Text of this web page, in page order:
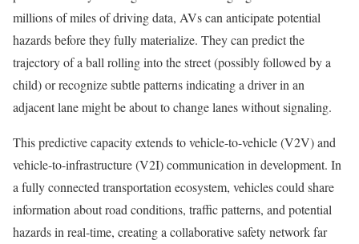
millions of miles of driving data, AVs can anticipate potential
hazards before they fully materialize. They can predict the
trajectory of a ball rolling into the street (possibly followed by a
child) or recognize subtle patterns indicating a driver in an
adjacent lane might be about to change lanes without signaling.
This predictive capacity extends to vehicle-to-vehicle (V2V) and
vehicle-to-infrastructure (V2I) communication in development. In
a fully connected transportation ecosystem, vehicles could share
information about road conditions, traffic patterns, and potential
hazards in real-time, creating a collaborative safety network far